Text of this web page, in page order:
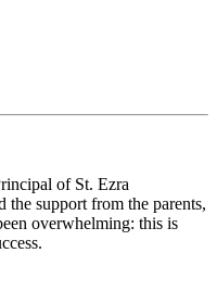
of St. Ezra
the support from the parents,
overwhelming: this is